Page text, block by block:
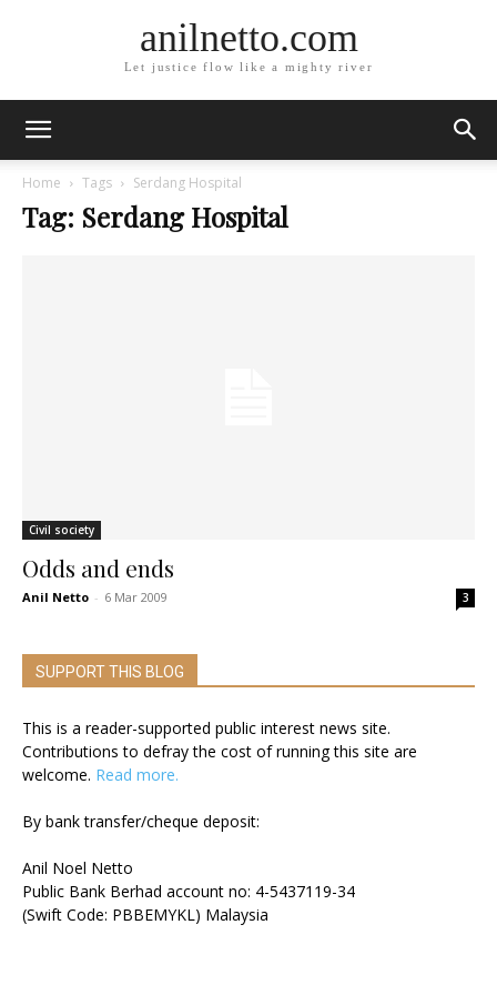
anilnetto.com
Let justice flow like a mighty river
Home Tags Serdang Hospital
Tag: Serdang Hospital
Civil society
Odds and ends
Anil Netto - 6 Mar 2009 3
SUPPORT THIS BLOG
This is a reader-supported public interest news site.
Contributions to defray the cost of running this site are
welcome. Read more.
By bank transfer/cheque deposit:
Anil Noel Netto
Public Bank Berhad account no: 4-5437119-34
(Swift Code: PBBEMYKL) Malaysia